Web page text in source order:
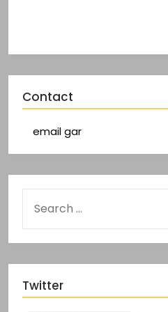
Contact
email gar
Twitter